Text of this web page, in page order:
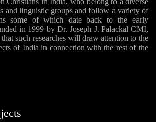
and linguistic groups and follow a variety of
some of which date back to the early
in 1999 by Dr. Joseph J. Palackal CMI,
such researches will draw attention to the
of India in connection with the rest of the